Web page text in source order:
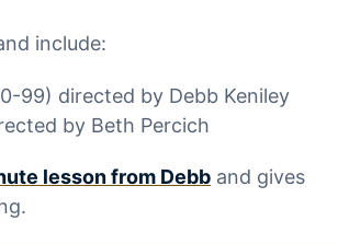
include:
99) directed by Debb Keniley
by Beth Percich
lesson from Debb and gives